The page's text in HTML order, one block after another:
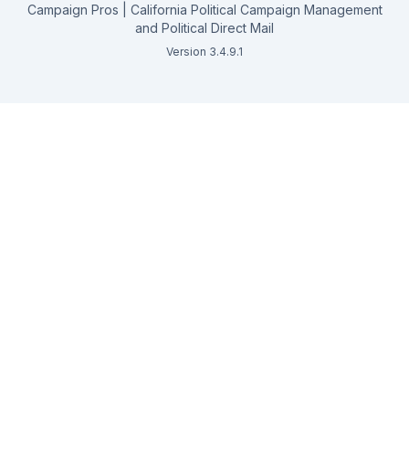
Campaign Pros | California Political Campaign Management
and Political Direct Mail
Version 3.4.9.1